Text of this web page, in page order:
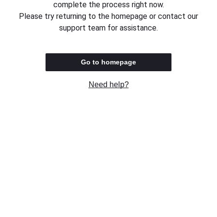
complete the process right now.
Please try returning to the homepage or contact our
support team for assistance.
Go to homepage
Need help?